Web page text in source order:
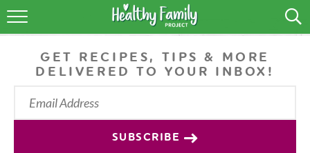
RECIPES
LIFESTYLE
GET RECIPES, TIPS & MORE
DELIVERED TO YOUR INBOX!
SUBSCRIBE